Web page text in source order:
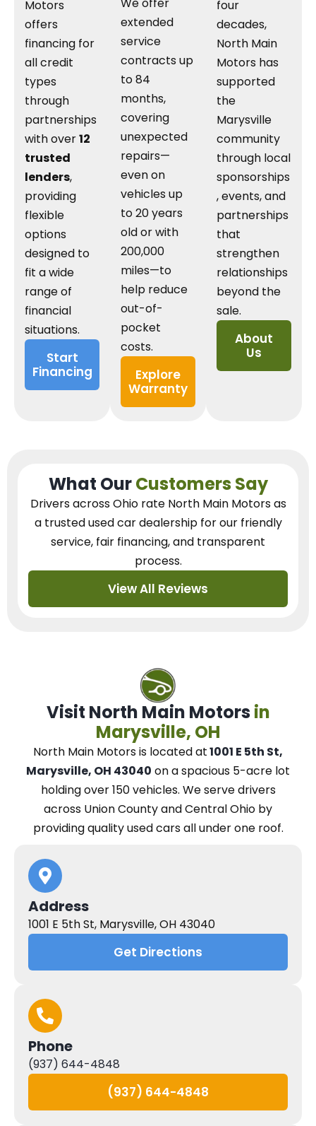
Motors
offers
financing for
all credit
types
through
partnerships
with over12
trusted
lenders,
providing
flexible
options
designed to
fit a wide
range of
financial
situations.
Start
Financing
We offer
extended
service
contracts up
to 84
months,
covering
unexpected
repairs—
even on
vehicles up
to 20 years
old or with
200,000
miles—to
help reduce
out-of-
pocket
costs.
Explore
Warranty
four
decades,
North Main
Motors has
supported
the
Marysville
community
through local
sponsorships
, events, and
partnerships
that
strengthen
relationships
beyond the
sale.
About
Us
What OurCustomers Say
Drivers across Ohio rate North Main Motors as
a trusted used car dealershipfor our friendly
service, fair financing, and transparent
process.
View All Reviews
Visit North Main Motors in
Marysville, OH
North Main Motorsis located at1001 E 5th St,
Marysville, OH 43040 on a spacious 5-acre lot
holding over 150 vehicles. Weserve drivers
across Union County and Central Ohio by
providing quality used cars all under one roof.
Address
1001 E 5th St, Marysville, OH 43040
Get Directions
Phone
(937) 644-4848
(937) 644-4848